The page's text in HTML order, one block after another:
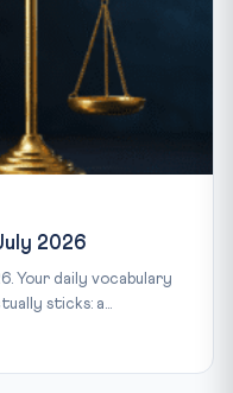
2026
Your daily vocabulary
sticks: a...